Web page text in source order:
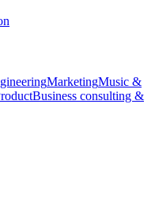
MarketingMusic &
Business consulting &